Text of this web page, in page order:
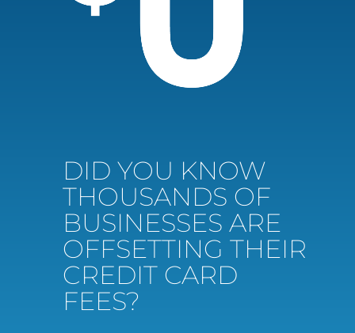
DID YOU KNOW
THOUSANDS OF
BUSINESSES ARE
OFFSETTING THEIR
CREDIT CARD
FEES?